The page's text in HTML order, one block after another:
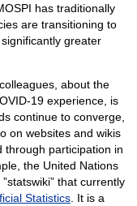
has traditionally
are transitioning to
greater
about the
19 experience, is
continue to converge,
on websites and wikis
through participation in
the United Nations
that currently
Statistics. It is a